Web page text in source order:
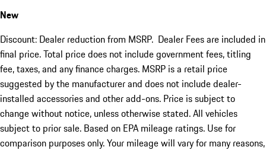
New
Discount: Dealer reduction from MSRP. Dealer Fees are included in
final price. Total price does not include government fees, titling
fee, taxes, and any finance charges. MSRP is a retail price
suggested by the manufacturer and does not include dealer-
installed accessories and other add-ons. Price is subject to
change without notice, unless otherwise stated. All vehicles
subject to prior sale. Based on EPA mileage ratings. Use for
comparison purposes only. Your mileage will vary for many reasons,